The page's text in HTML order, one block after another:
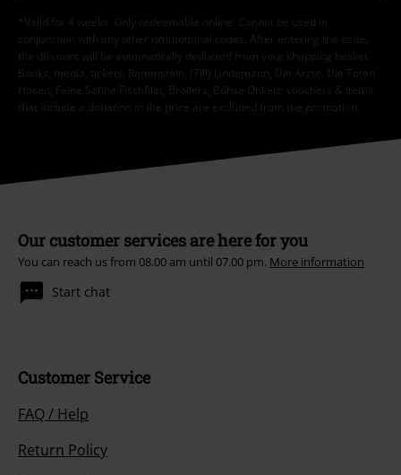
*Valid for 4 weeks. Only redeemable online. Cannot be used in
conjunction with any other promotional codes. After entering the code,
the discount will be automatically deducted from your shopping basket.
Books, media, tickets, Rammstein, (Till) Lindemann, Die Ärzte, Die Toten
Hosen, Feine Sahne Fischfilet, Broilers, Böhse Onkelz, vouchers & items
that include a donation in the price are excluded from the promotion.
Our customer services are here for you
You can reach us from 08.00 am until 07.00 pm. More information
Start chat
Customer Service
FAQ / Help
Return Policy